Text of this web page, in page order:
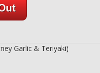
Garlic & Teriyaki)